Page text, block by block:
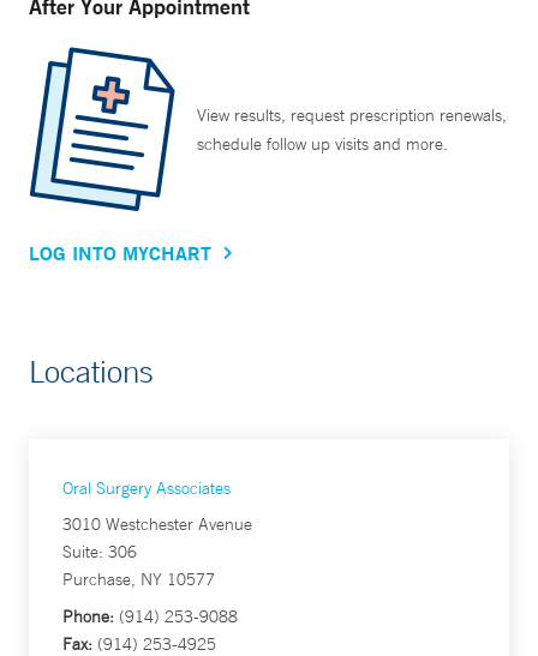
After Your Appointment
View results, request prescription renewals,
schedule follow up visits and more.
LOG INTO MYCHART
Locations
Oral Surgery Associates
3010 Westchester Avenue
Suite: 306
Purchase, NY 10577
Phone: (914) 253-9088
Fax: (914) 253-4925